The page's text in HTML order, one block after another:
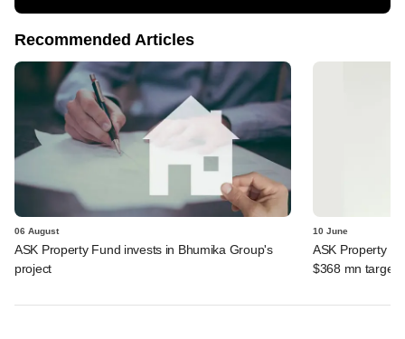
Recommended Articles
06 August
ASK Property Fund invests in Bhumika Group's
project
10 June
ASK Property
$368 mn target